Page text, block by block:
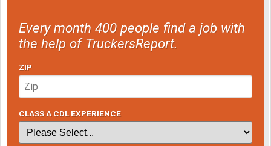
Every month 400 people find a job with
the help of TruckersReport.
ZIP
CLASS A CDL EXPERIENCE